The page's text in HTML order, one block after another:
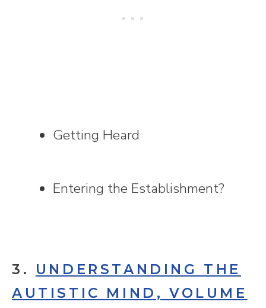
Getting Heard
Entering the Establishment?
3. UNDERSTANDING THE
AUTISTIC MIND, VOLUME